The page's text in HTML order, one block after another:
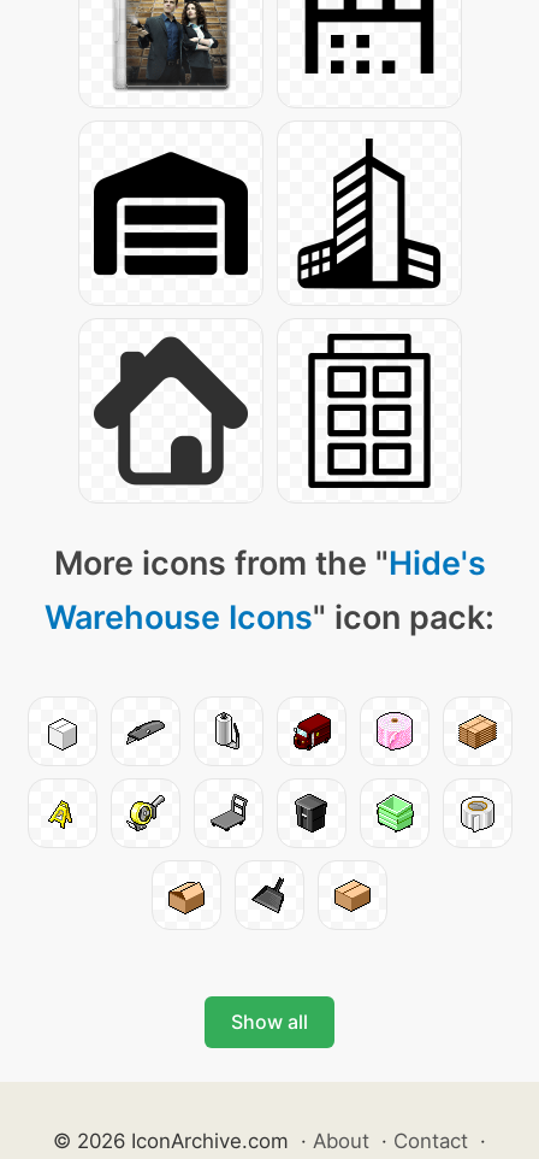
More icons from the "Hide's
Warehouse Icons" icon pack:
Show all
© 2026 IconArchive.com · About · Contact ·